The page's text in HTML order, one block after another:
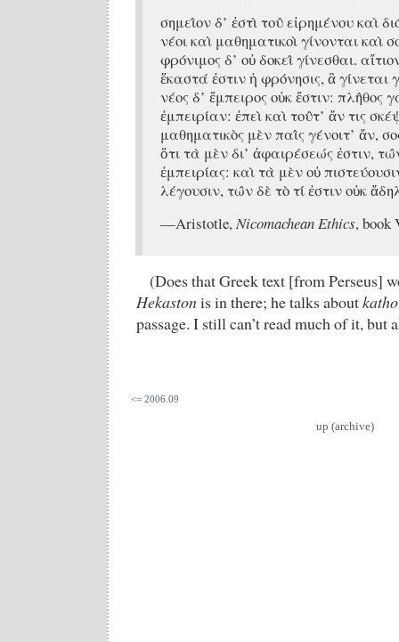
σημει̂ον δ’ ἐστὶ του̂ εἰρημένου καὶ
νέοι καὶ μαθηματικοὶ γίνονται καὶ
φρόνιμος δ’ οὐ δοκει̂ γίνεσθαι.
ἕκαστά ἐστιν ἡ φρόνησις, ἃ γίνεται
νέος δ’ ἔμπειρος οὐκ ἔστιν: πλη̂θος
ἐμπειρίαν: ἐπεὶ καὶ του̂τ’ ἄν τις
μαθηματικὸς μὲν παι̂ς γένοιτ’ ἄν,
ὅτι τὰ μὲν δι’ ἀφαιρέσεώς ἐστιν,
ἐμπειρίας: καὶ τὰ μὲν οὐ
λέγουσιν, τω̂ν δὲ τὸ τί ἐστιν οὐκ
—Aristotle,Nicomachean Ethics, book
(Does that Greek text [from Perseus]
Hekastonis in there; he talks about
passage. I still can’t read much of it, but
<= 2006.09
up (archive)